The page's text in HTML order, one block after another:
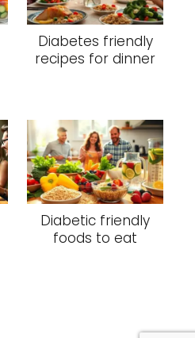
Diabetes friendly
recipes for dinner
Diabetic friendly
foods to eat